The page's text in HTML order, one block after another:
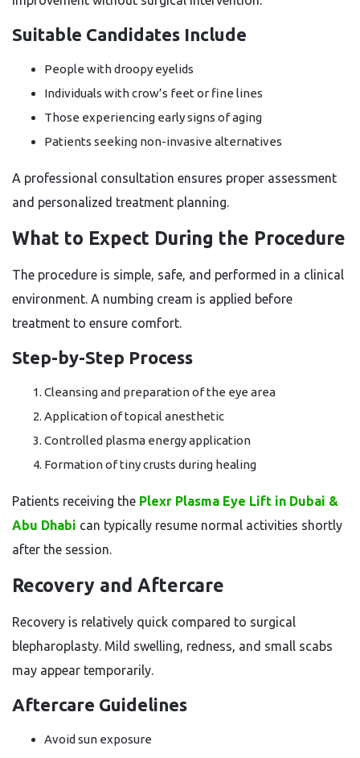
Suitable Candidates Include
People with droopy eyelids
Individuals with crow’s feet or fine lines
Those experiencing early signs of aging
Patients seeking non-invasive alternatives
A professional consultation ensures proper assessment
and personalized treatment planning.
What to Expect During the Procedure
The procedure is simple, safe, and performed in a clinical
environment. A numbing cream is applied before
treatment to ensure comfort.
Step-by-Step Process
Cleansing and preparation of the eye area
Application of topical anesthetic
Controlled plasma energy application
Formation of tiny crusts during healing
Patients receiving the Plexr Plasma Eye Lift in Dubai &
Abu Dhabi can typically resume normal activities shortly
after the session.
Recovery and Aftercare
Recovery is relatively quick compared to surgical
blepharoplasty. Mild swelling, redness, and small scabs
may appear temporarily.
Aftercare Guidelines
Avoid sun exposure